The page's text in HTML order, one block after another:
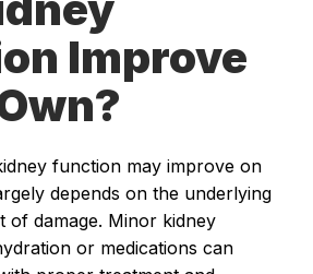
Improve
function may improve on
depends on the underlying
of damage. Minor kidney
or medications can